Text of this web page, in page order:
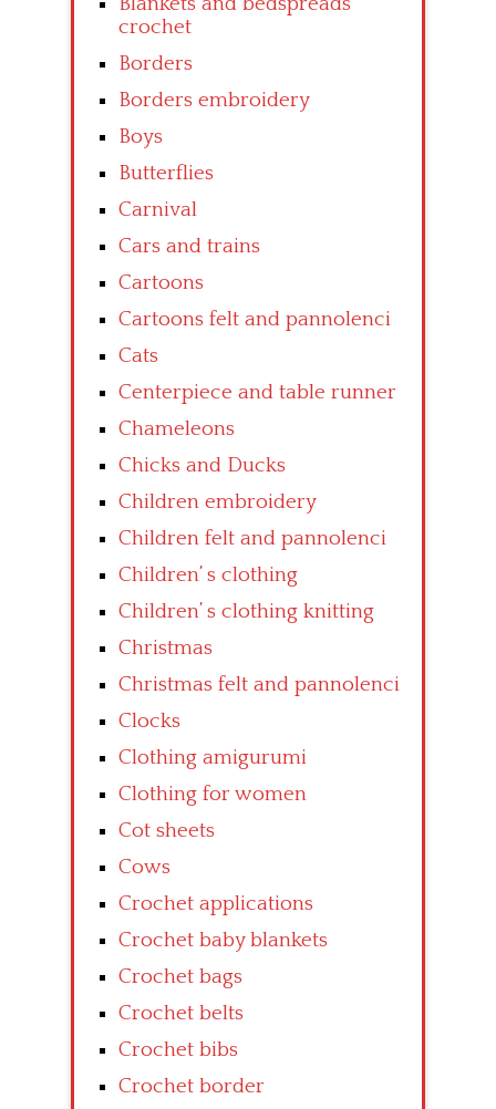
crochet
Borders
Borders embroidery
Boys
Butterflies
Carnival
Cars and trains
Cartoons
Cartoons felt and pannolenci
Cats
Centerpiece and table runner
Chameleons
Chicks and Ducks
Children embroidery
Children felt and pannolenci
Children’ s clothing
Children’ s clothing knitting
Christmas
Christmas felt and pannolenci
Clocks
Clothing amigurumi
Clothing for women
Cot sheets
Cows
Crochet applications
Crochet baby blankets
Crochet bags
Crochet belts
Crochet bibs
Crochet border